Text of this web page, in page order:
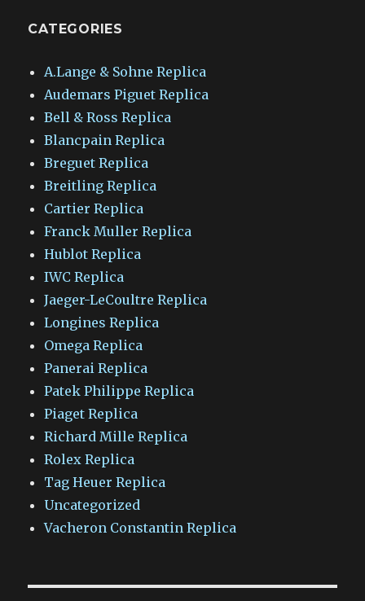
CATEGORIES
A.Lange & Sohne Replica
Audemars Piguet Replica
Bell & Ross Replica
Blancpain Replica
Breguet Replica
Breitling Replica
Cartier Replica
Franck Muller Replica
Hublot Replica
IWC Replica
Jaeger-LeCoultre Replica
Longines Replica
Omega Replica
Panerai Replica
Patek Philippe Replica
Piaget Replica
Richard Mille Replica
Rolex Replica
Tag Heuer Replica
Uncategorized
Vacheron Constantin Replica